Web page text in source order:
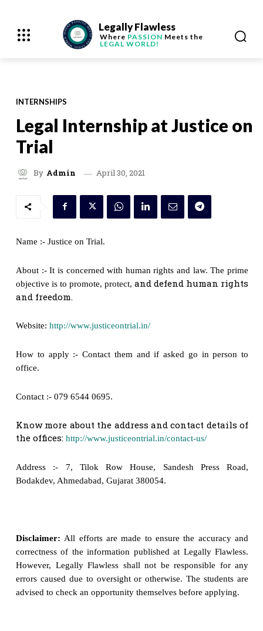
Legally Flawless
Where PASSION Meets the
LEGAL WORLD!
INTERNSHIPS
Legal Internship at Justice on
Trial
By Admin April 30, 2021
Name :- Justice on Trial.
About :- It is concerned with human rights and law. The prime
objective is to promote, protect, and defend human rights
and freedom.
Website: http://www.justiceontrial.in/
How to apply :- Contact them and if asked go in person to
office.
Contact :- 079 6544 0695.
Know more about the address and contact details of
the offices: http://www.justiceontrial.in/contact-us/
Address :- 7, Tilok Row House, Sandesh Press Road,
Bodakdev, Ahmedabad, Gujarat 380054.
Disclaimer: All efforts are made to ensure the accuracy and
correctness of the information published at Legally Flawless.
However, Legally Flawless shall not be responsible for any
errors caused due to oversight or otherwise. The students are
advised to check an opportunity themselves before applying.